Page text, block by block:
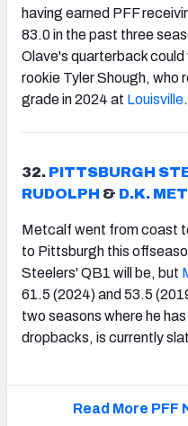
having earned PFF
83.0 in the past three
Olave's quarterback
rookie Tyler Shough, who
grade in 2024 at Louisville.
32. PITTSBURGH
RUDOLPH & D.K.
Metcalf went from coast
to Pittsburgh this
Steelers' QB1 will be, but
61.5 (2024) and 53.5
two seasons where he
dropbacks, is currently
Read More PFF